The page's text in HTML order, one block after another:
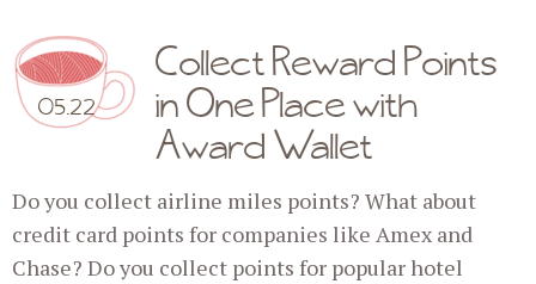
05.22
Collect Reward Points
in One Place with
Award Wallet
Do you collect airline miles points? What about
credit card points for companies like Amex and
Chase? Do you collect points for popular hotel